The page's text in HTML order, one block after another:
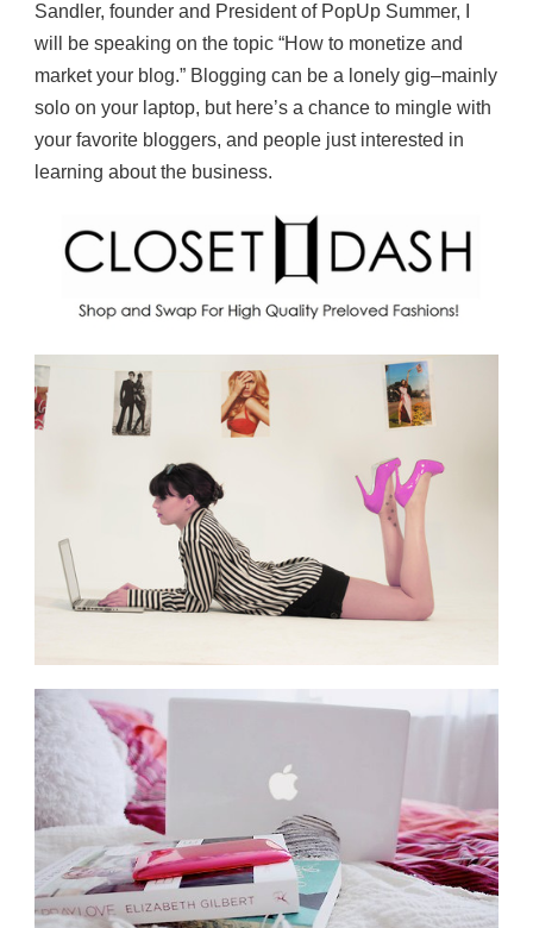
Sandler, founder and President of PopUp Summer, I
will be speaking on the topic “How to monetize and
market your blog.” Blogging can be a lonely gig–mainly
solo on your laptop, but here’s a chance to mingle with
your favorite bloggers, and people just interested in
learning about the business.